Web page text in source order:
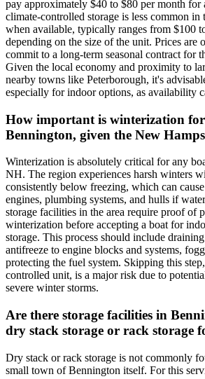
pay approximately $40 to $80 per month for
climate-controlled storage is less common in
when available, typically ranges from $100
depending on the size of the unit. Prices are
commit to a long-term seasonal contract for
Given the local economy and proximity to
nearby towns like Peterborough, it's
especially for indoor options, as availability
How important is winterization
Bennington, given the New
Winterization is absolutely critical for any
NH. The region experiences harsh winters
consistently below freezing, which can
engines, plumbing systems, and hulls if
storage facilities in the area require proof of
winterization before accepting a boat for
storage. This process should include
antifreeze to engine blocks and systems,
protecting the fuel system. Skipping this
controlled unit, is a major risk due to
severe winter storms.
Are there storage facilities in
dry stack storage or rack storage
Dry stack or rack storage is not commonly
small town of Bennington itself. For this